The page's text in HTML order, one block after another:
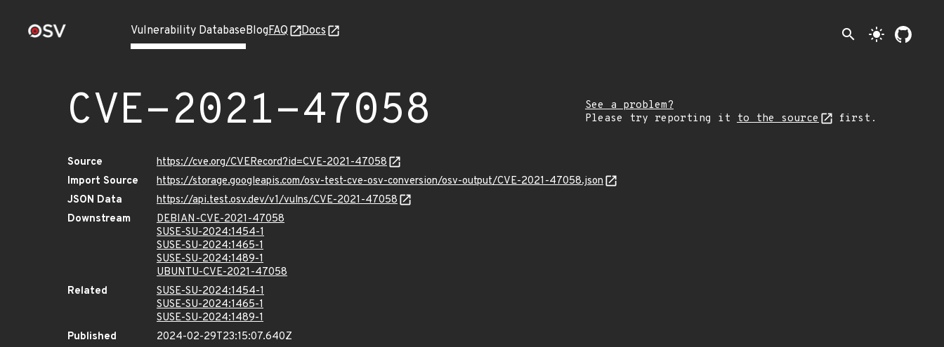
Vulnerability DatabaseBlogFAQ Docs search light_mode
CVE-2021-47058
See a problem?
Please try reporting it to the source first.
Source
https://cve.org/CVERecord?id=CVE-2021-47058
Import Source
https://storage.googleapis.com/osv-test-cve-osv-conversion/osv-output/CVE-2021-47058.json
JSON Data
https://api.test.osv.dev/v1/vulns/CVE-2021-47058
Downstream
DEBIAN-CVE-2021-47058
SUSE-SU-2024:1454-1
SUSE-SU-2024:1465-1
SUSE-SU-2024:1489-1
UBUNTU-CVE-2021-47058
Related
SUSE-SU-2024:1454-1
SUSE-SU-2024:1465-1
SUSE-SU-2024:1489-1
Published
2024-02-29T23:15:07.640Z